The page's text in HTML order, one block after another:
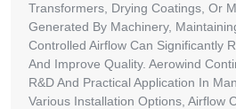
Transformers, Drying Coatings, Or
Generated By Machinery,
Controlled Airflow Can Significantly
And Improve Quality. Aerowind
R&D And Practical Application In
Various Installation Options, Airflow